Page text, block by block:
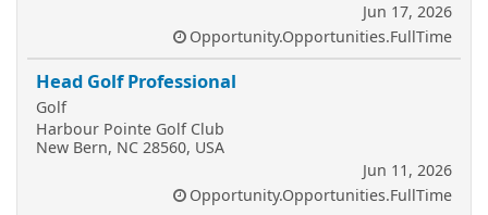
Jun 17, 2026
Opportunity.Opportunities.FullTime
Head Golf Professional
Golf
Harbour Pointe Golf Club
New Bern, NC 28560, USA
Jun 11, 2026
Opportunity.Opportunities.FullTime